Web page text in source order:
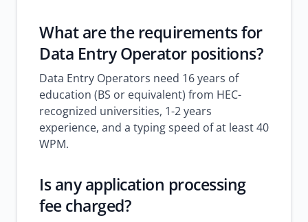
What are the requirements for
Data Entry Operator positions?
Data Entry Operators need 16 years of
education (BS or equivalent) from HEC-
recognized universities, 1-2 years
experience, and a typing speed of at least 40
WPM.
Is any application processing
fee charged?